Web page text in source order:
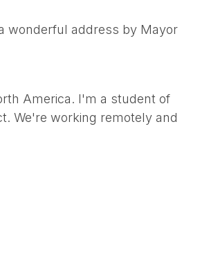
wonderful address by Mayor
America. I'm a student of
We're working remotely and